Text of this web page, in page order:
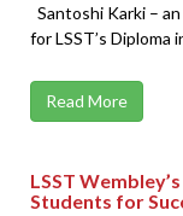
Santoshi Karki –
for LSST’s Diploma
Read More
LSST
Students for